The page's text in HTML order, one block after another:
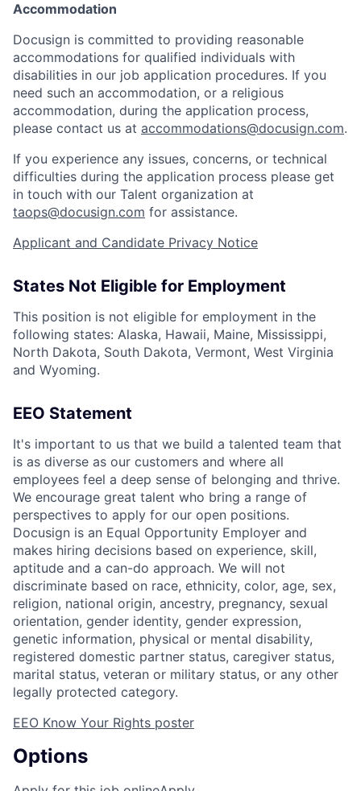
Accommodation
Docusign is committed to providing reasonable
accommodations for qualified individuals with
disabilities in our job application procedures. If you
need such an accommodation, or a religious
accommodation, during the application process,
please contact us at accommodations@docusign.com.
If you experience any issues, concerns, or technical
difficulties during the application process please get
in touch with our Talent organization at
taops@docusign.com for assistance.
Applicant and Candidate Privacy Notice
States Not Eligible for Employment
This position is not eligible for employment in the
following states: Alaska, Hawaii, Maine, Mississippi,
North Dakota, South Dakota, Vermont, West Virginia
and Wyoming.
EEO Statement
It's important to us that we build a talented team that
is as diverse as our customers and where all
employees feel a deep sense of belonging and thrive.
We encourage great talent who bring a range of
perspectives to apply for our open positions.
Docusign is an Equal Opportunity Employer and
makes hiring decisions based on experience, skill,
aptitude and a can-do approach. We will not
discriminate based on race, ethnicity, color, age, sex,
religion, national origin, ancestry, pregnancy, sexual
orientation, gender identity, gender expression,
genetic information, physical or mental disability,
registered domestic partner status, caregiver status,
marital status, veteran or military status, or any other
legally protected category.
EEO Know Your Rights poster
Options